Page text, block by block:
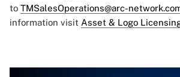
to TMSalesOperations@arc-
information visit Asset & Logo